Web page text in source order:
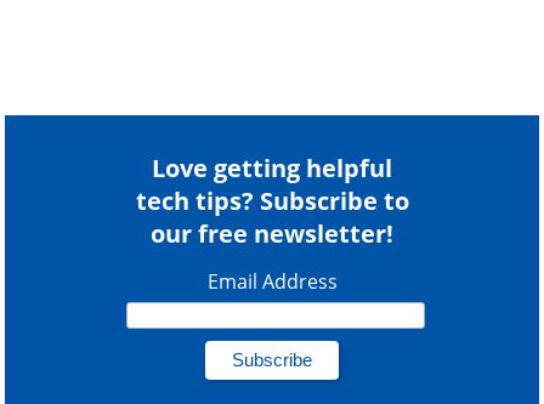
Love getting helpful
tech tips? Subscribe to
our free newsletter!
Email Address